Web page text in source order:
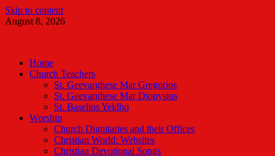
Skip to content
August 8, 2026
Home
Church Teachers
St. Geevarghese Mar Gregorios
St. Geevarghese Mar Dionysius
St. Baselios Yeldho
Worship
Church Dignitaries and their Offices
Christian World: Websites
Christian Devotional Songs